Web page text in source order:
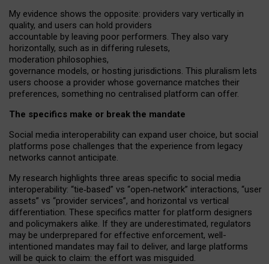
My evidence shows the opposite: providers vary vertically in
quality, and users can hold providers
accountable by leaving poor performers. They also vary
horizontally, such as in differing rulesets,
moderation philosophies,
governance models, or hosting jurisdictions. This pluralism lets
users choose a provider whose governance matches their
preferences, something no centralised platform can offer.
The specifics make or break the mandate
Social media interoperability can expand user choice, but social
platforms pose challenges that the experience from legacy
networks cannot anticipate.
My research highlights three areas specific to social media
interoperability: “tie‑based” vs “open‑network” interactions, “user
assets” vs “provider services”, and horizontal vs vertical
differentiation. These specifics matter for platform designers
and policymakers alike. If they are underestimated, regulators
may be underprepared for effective enforcement, well-
intentioned mandates may fail to deliver, and large platforms
will be quick to claim: the effort was misguided.